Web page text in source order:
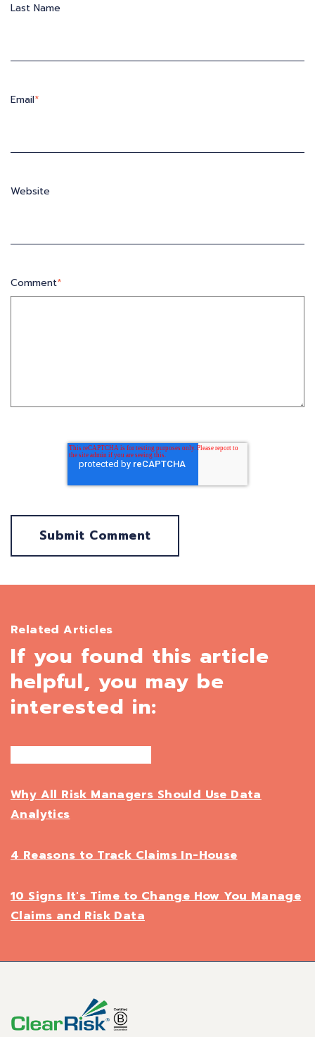
Last Name
Email*
Website
Comment*
Related Articles
If you found this article
helpful, you may be
interested in:
Why All Risk Managers Should Use Data
Analytics
4 Reasons to Track Claims In-House
10 Signs It's Time to Change How You Manage
Claims and Risk Data